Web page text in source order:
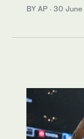
BY AP · 30